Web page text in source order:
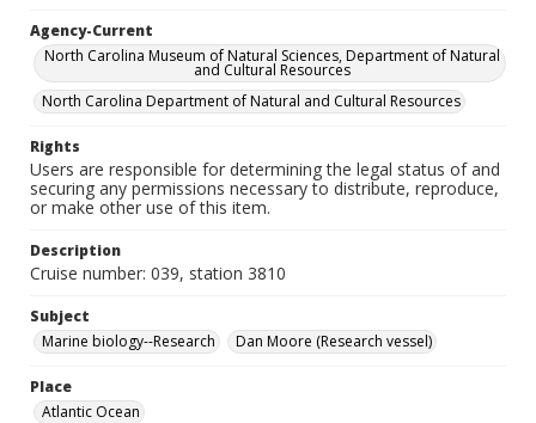
Agency-Current
North Carolina Museum of Natural Sciences, Department of Natural
and Cultural Resources
North Carolina Department of Natural and Cultural Resources
Rights
Users are responsible for determining the legal status of and
securing any permissions necessary to distribute, reproduce,
or make other use of this item.
Description
Cruise number: 039, station 3810
Subject
Marine biology--Research
Dan Moore (Research vessel)
Place
Atlantic Ocean